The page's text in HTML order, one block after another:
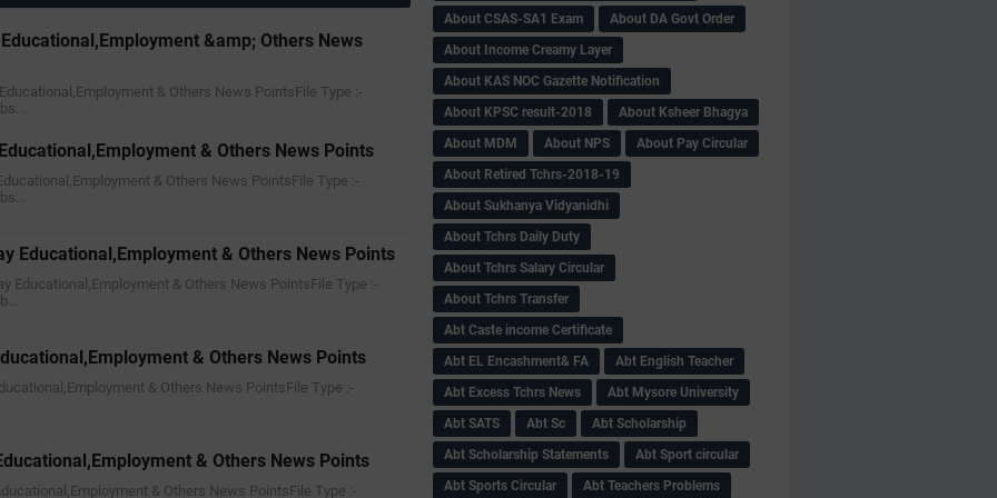
&amp; Others News
& Others News PointsFile Type :-
& Others News Points
& Others News PointsFile Type :-
Educational,Employment & Others News Points
Educational,Employment & Others News PointsFile Type :-
& Others News Points
& Others News PointsFile Type :-
& Others News Points
& Others News PointsFile Type :-
About CSAS-SA1 Exam
About DA Govt Order
About Income Creamy Layer
About KAS NOC Gazette Notification
About KPSC result-2018
About Ksheer Bhagya
About MDM
About NPS
About Pay Circular
About Retired Tchrs-2018-19
About Sukhanya Vidyanidhi
About Tchrs Daily Duty
About Tchrs Salary Circular
About Tchrs Transfer
Abt Caste income Certificate
Abt EL Encashment& FA
Abt English Teacher
Abt Excess Tchrs News
Abt Mysore University
Abt SATS
Abt Sc
Abt Scholarship
Abt Scholarship Statements
Abt Sport circular
Abt Sports Circular
Abt Teachers Problems